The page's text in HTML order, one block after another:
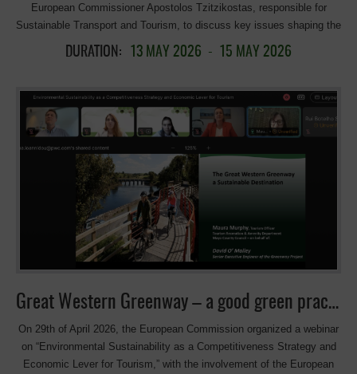
European Commissioner Apostolos Tzitzikostas, responsible for
Sustainable Transport and Tourism, to discuss key issues shaping the
European Sustainable Tourism Strategy. Congratulations to both on
this exciting opportunity! Joaquin asking question about cycling
sustainable tourism . Joaquín Aycart Jiménez from Seville, Spain is a
civil engineer specializing in transportation, Joaquín has a strong
passion for railways and sustainable mobility. He has been involved in
numerous initiatives related to Spanish Greenways and has explored
similar projects across Europe and even in Canada. Cycle tourism and
sustainable transport aren’t just professional interests for him—they’re
at the heart of his goals and vision for the future. Julia Cisinska
originally from Poland and raised in Spain, studied Culture and Media
Management in Kraków and is currently completing her Master’s in
Multimedia Journalism in Madrid. She is passionate about sustainable
tourism and has already gained valuable experience through a
her journey at the European Travel Commission, where […]
DURATION: 13 MAY 2026 - 15 MAY 2026
Great Western Greenway – a good green practice at the webinar of the European Commission
On 29th of April 2026, the European Commission organized a webinar
on “Environmental Sustainability as a Competitiveness Strategy and
Economic Lever for Tourism,” with the involvement of the European